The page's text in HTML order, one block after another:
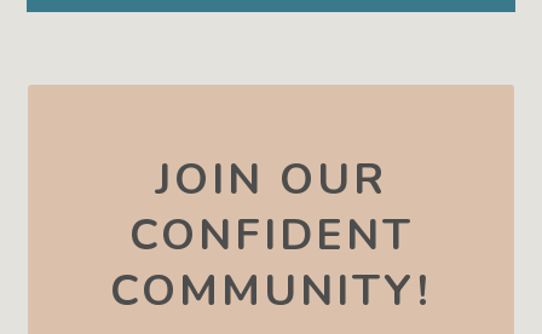
JOIN OUR
CONFIDENT
COMMUNITY!